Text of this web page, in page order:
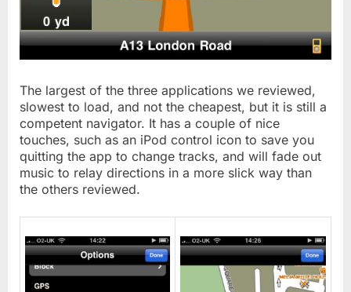
The largest of the three applications we reviewed,
slowest to load, and not the cheapest, but it is still a
competent navigator. It has a couple of nice
touches, such as an iPod control icon to save you
quitting the app to change tracks, and will fade out
music to relay directions in a more slick way than
the others reviewed.